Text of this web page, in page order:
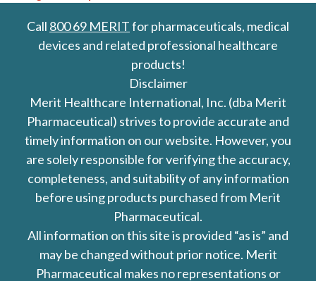
Call 800 69 MERITfor pharmaceuticals, medical
devices and related professional healthcare
products!
Disclaimer
Merit Healthcare International, Inc. (dba Merit
Pharmaceutical) strives to provide accurate and
timely information on our website. However, you
are solely responsible for verifying the accuracy,
completeness, and suitability of any information
before using products purchased from Merit
Pharmaceutical.
All information on this site is provided “as is” and
may be changed without prior notice. Merit
Pharmaceutical makes no representations or